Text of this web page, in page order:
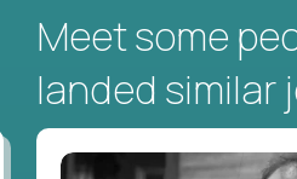
Meet some
landed similar